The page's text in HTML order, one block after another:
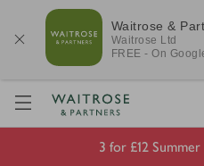
Waitrose &
Waitrose Ltd
FREE - On
Visit Waitrose.com
3 for £12